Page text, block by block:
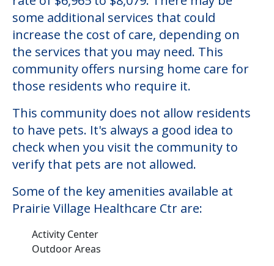
Welcome to Prairie Village Healthcare Ctr, a
nursing homes facility located in
Jacksonville, Illinois.
The cost of nursing homes at Prairie
Village Healthcare Ctr starts at a monthly
rate of $6,965 to $8,079. There may be
some additional services that could
increase the cost of care, depending on
the services that you may need. This
community offers nursing home care for
those residents who require it.
This community does not allow residents
to have pets. It's always a good idea to
check when you visit the community to